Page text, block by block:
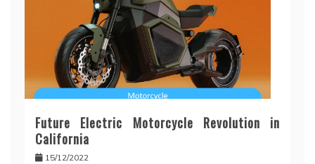
Future Electric Motorcycle Revolution in
California
15/12/2022